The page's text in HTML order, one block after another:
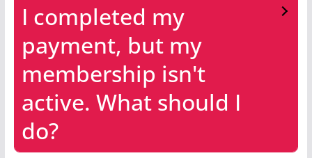
I completed my
payment, but my
membership isn't
active. What should I
do?